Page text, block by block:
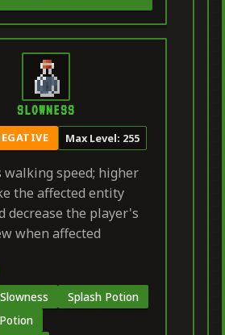
SLOWNESS
Max Level: 255
walking speed; higher
the affected entity
decrease the player's
when affected
Splash Potion